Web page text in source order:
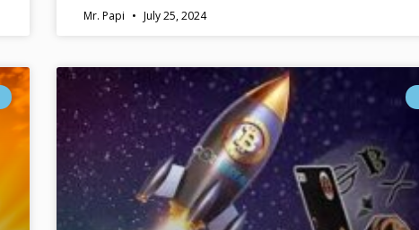
Mr. Papi July 25, 2024